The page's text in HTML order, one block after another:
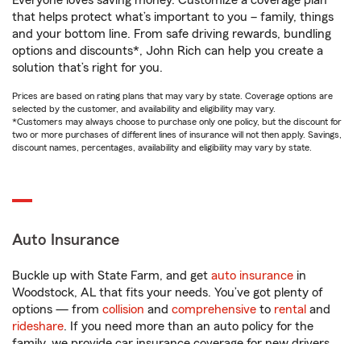
that helps protect what’s important to you – family, things
and your bottom line. From safe driving rewards, bundling
options and discounts*, John Rich can help you create a
solution that’s right for you.
Prices are based on rating plans that may vary by state. Coverage options are
selected by the customer, and availability and eligibility may vary.
*Customers may always choose to purchase only one policy, but the discount for
two or more purchases of different lines of insurance will not then apply. Savings,
discount names, percentages, availability and eligibility may vary by state.
Auto Insurance
Buckle up with State Farm, and get auto insurance in
Woodstock, AL that fits your needs. You’ve got plenty of
options — from collision and comprehensive to rental and
rideshare. If you need more than an auto policy for the